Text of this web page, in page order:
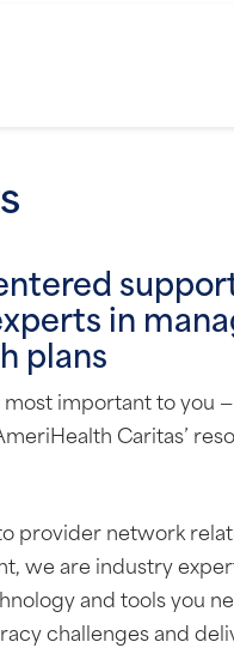
in
plans
most important to you
Caritas’
provider network
we are industry
and tools you
challenges and